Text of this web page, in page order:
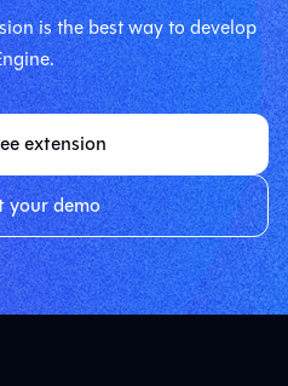
is the best way to develop
extension
your demo